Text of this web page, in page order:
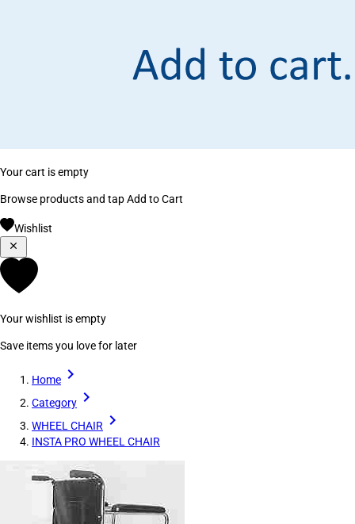
Your cart is empty
Browse products and tap Add to Cart
Wishlist
Your wishlist is empty
Save items you love for later
Home
Category
WHEEL CHAIR
INSTA PRO WHEEL CHAIR